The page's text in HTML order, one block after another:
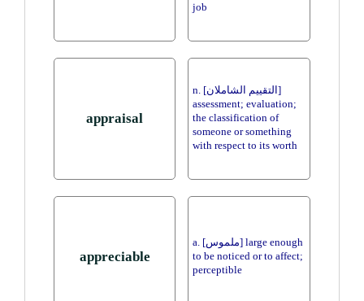
job
appraisal
n. [التقييم الشاملان]
assessment; evaluation;
the classification of
someone or something
with respect to its worth
appreciable
a. [ملموس] large enough
to be noticed or to affect;
perceptible